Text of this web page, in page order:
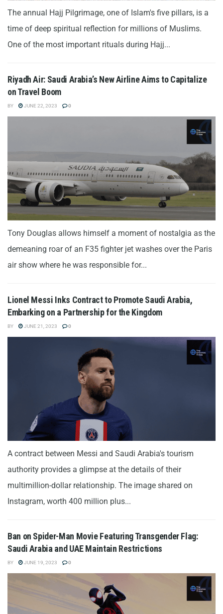
The annual Hajj Pilgrimage, one of Islam's five pillars, is a
time of deep spiritual reflection for millions of Muslims.
One of the most important rituals during Hajj...
Riyadh Air: Saudi Arabia’s New Airline Aims to Capitalize
on Travel Boom
BY JUNE 22, 2023 0
Tony Douglas allows himself a moment of nostalgia as the
demeaning roar of an F35 fighter jet washes over the Paris
air show where he was responsible for...
Lionel Messi Inks Contract to Promote Saudi Arabia,
Embarking on a Partnership for the Kingdom
BY JUNE 21, 2023 0
A contract between Messi and Saudi Arabia's tourism
authority provides a glimpse at the details of their
multimillion-dollar relationship. The image shared on
Instagram, worth 400 million plus...
Ban on Spider-Man Movie Featuring Transgender Flag:
Saudi Arabia and UAE Maintain Restrictions
BY JUNE 19, 2023 0